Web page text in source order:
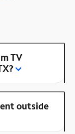
TV
outside